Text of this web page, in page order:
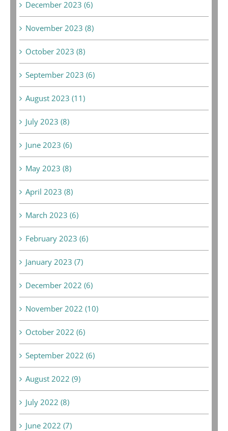
December 2023 (6)
November 2023 (8)
October 2023 (8)
September 2023 (6)
August 2023 (11)
July 2023 (8)
June 2023 (6)
May 2023 (8)
April 2023 (8)
March 2023 (6)
February 2023 (6)
January 2023 (7)
December 2022 (6)
November 2022 (10)
October 2022 (6)
September 2022 (6)
August 2022 (9)
July 2022 (8)
June 2022 (7)